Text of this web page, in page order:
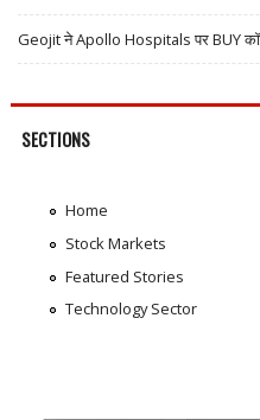
Geojit ने Apollo Hospitals पर BUY
SECTIONS
Home
Stock Markets
Featured Stories
Technology Sector